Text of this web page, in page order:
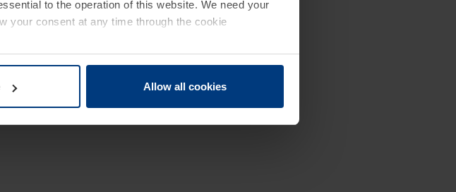
to the operation of this website. We need your
your consent at any time through the cookie
Allow all cookies